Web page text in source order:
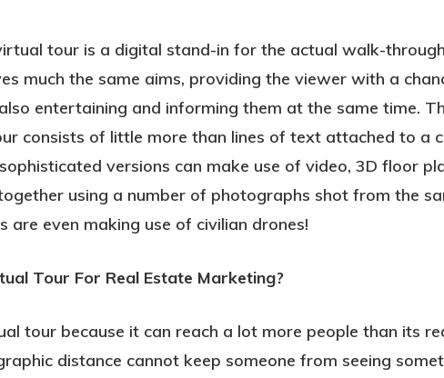
tour is a digital stand-in for the actual walk-
much the same aims, providing the viewer with a
entertaining and informing them at the same time.
consists of little more than lines of text attached to a
versions can make use of video, 3D floor
using a number of photographs shot from the
are even making use of civilian drones!
Tour For Real Estate Marketing?
tour because it can reach a lot more people than its
distance cannot keep someone from seeing